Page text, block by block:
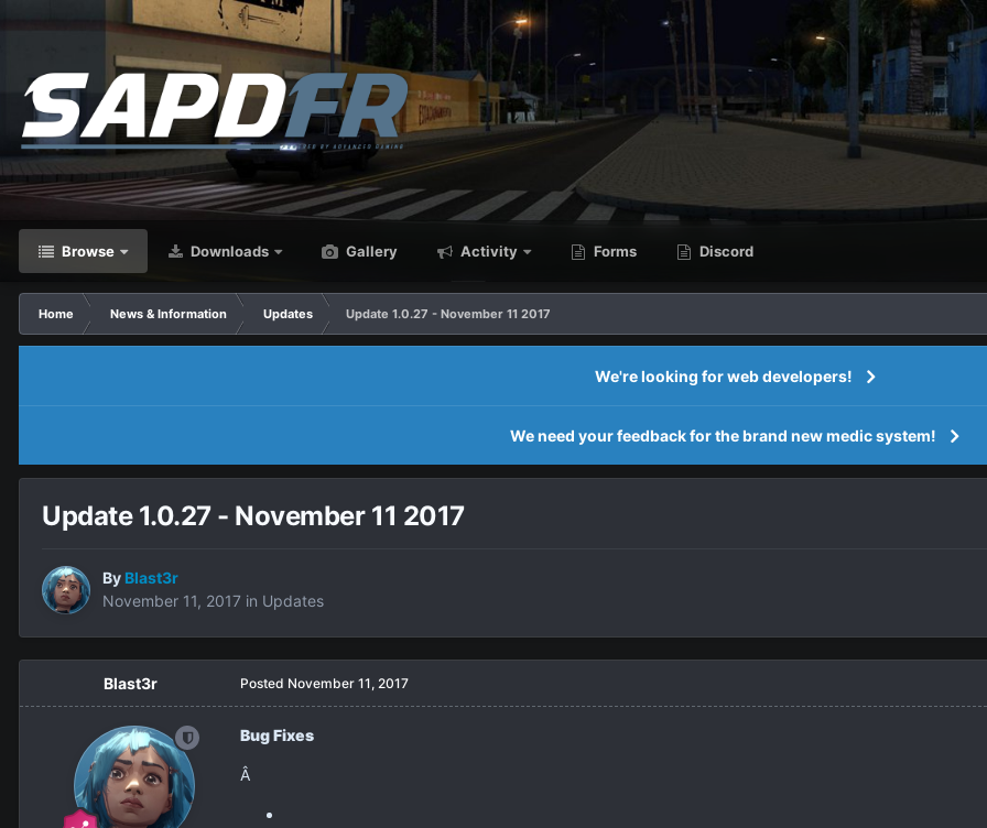
Browse Downloads Gallery Activity Forms Discord
Home News & Information Updates Update 1.0.27 - November 11 2017
We're looking for web developers!
We need your feedback for the brand new medic system!
Update 1.0.27 - November 11 2017
By Blast3r
November 11, 2017 in Updates
Blast3r Posted November 11, 2017
Bug Fixes
Â